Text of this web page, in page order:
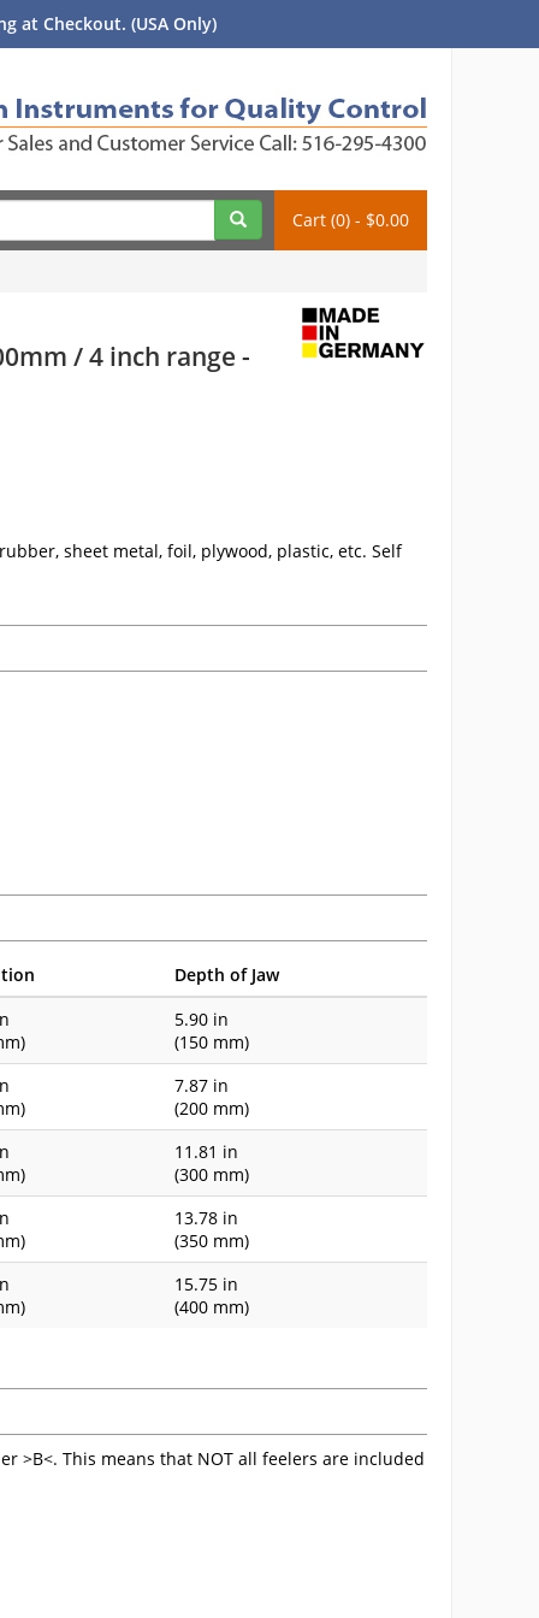
at Checkout. (USA Only)
Cart (0) - $0.00
/ 4 inch range -
sheet metal, foil, plywood, plastic, etc. Self
Depth of Jaw
5.90 in
(150 mm)
7.87 in
(200 mm)
11.81 in
(300 mm)
13.78 in
(350 mm)
15.75 in
(400 mm)
>B<. This means that NOT all feelers are included